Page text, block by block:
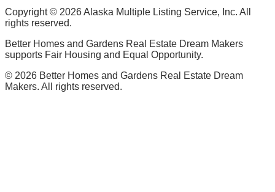
Copyright © 2026Alaska Multiple Listing Service, Inc. All
rights reserved.
Better Homes and Gardens Real Estate Dream Makers
supports Fair Housing and Equal Opportunity.
© 2026 Better Homes and Gardens Real Estate Dream
Makers. All rights reserved.